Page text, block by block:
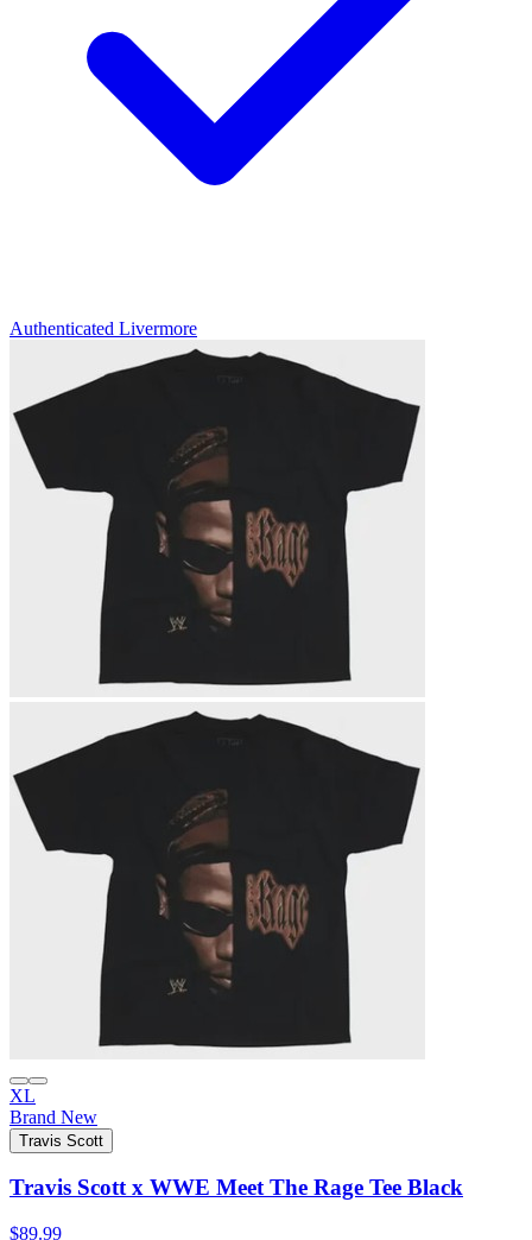
Authenticated Livermore
XL
Brand New
Travis Scott
Travis Scott x WWE Meet The Rage Tee Black
$89.99